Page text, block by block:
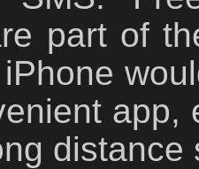
part of
app,
distance